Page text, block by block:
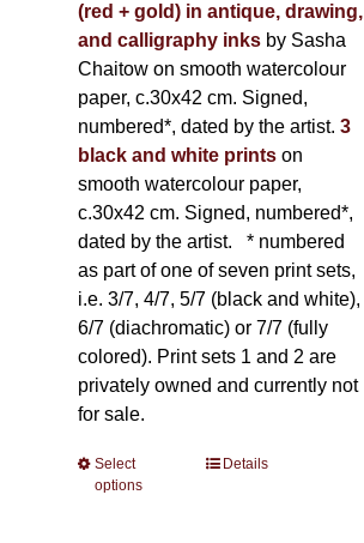
(red + gold) in antique, drawing,
and calligraphy inks by Sasha
Chaitow on smooth watercolour
paper, c.30x42 cm. Signed,
numbered*, dated by the artist. 3
black and white printson
smooth watercolour paper,
c.30x42 cm. Signed, numbered*,
dated by the artist. * numbered
as part of one of seven print sets,
i.e. 3/7, 4/7, 5/7 (black and white),
6/7 (diachromatic) or 7/7 (fully
colored). Print sets 1 and 2 are
privately owned and currently not
for sale.
Select
options
ThisDetails